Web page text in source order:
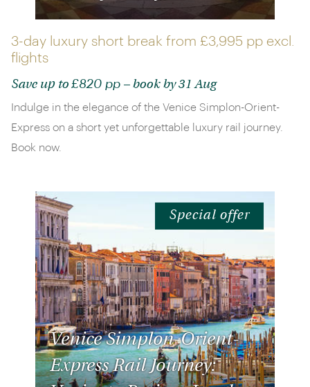
3-day luxury short break from £3,995 pp excl.
flights
Save up to £820 pp – book by 31 Aug
Indulge in the elegance of the Venice Simplon-Orient-
Express on a short yet unforgettable luxury rail journey.
Book now.
Special offer
Venice Simplon-Orient-
Express Rail Journey: